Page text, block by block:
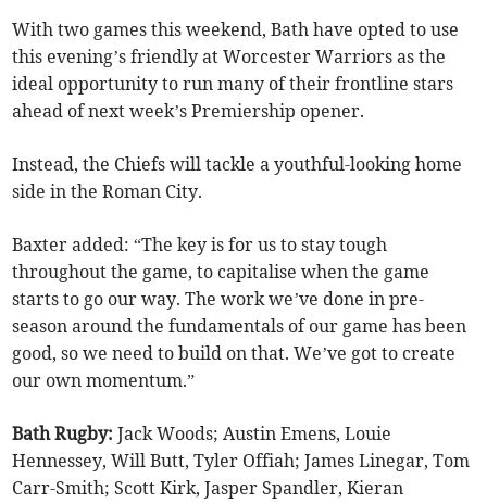
With two games this weekend, Bath have opted to use
this evening’s friendly at Worcester Warriors as the
ideal opportunity to run many of their frontline stars
ahead of next week’s Premiership opener.
Instead, the Chiefs will tackle a youthful-looking home
side in the Roman City.
Baxter added: “The key is for us to stay tough
throughout the game, to capitalise when the game
starts to go our way. The work we’ve done in pre-
season around the fundamentals of our game has been
good, so we need to build on that. We’ve got to create
our own momentum.”
Bath Rugby:Jack Woods; Austin Emens, Louie
Hennessey, Will Butt, Tyler Offiah; James Linegar, Tom
Carr-Smith; Scott Kirk, Jasper Spandler, Kieran